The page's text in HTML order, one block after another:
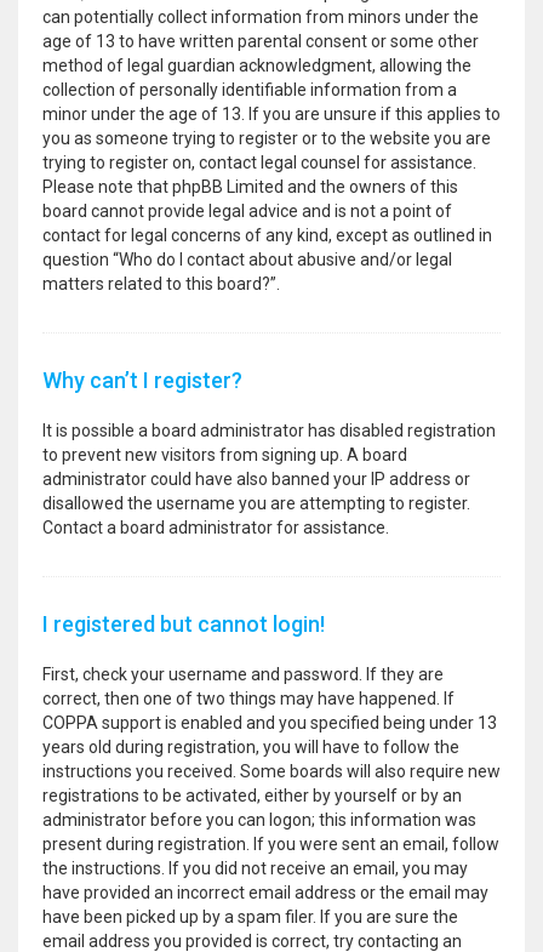
can potentially collect information from minors under the
age of 13 to have written parental consent or some other
method of legal guardian acknowledgment, allowing the
collection of personally identifiable information from a
minor under the age of 13. If you are unsure if this applies to
you as someone trying to register or to the website you are
trying to register on, contact legal counsel for assistance.
Please note that phpBB Limited and the owners of this
board cannot provide legal advice and is not a point of
contact for legal concerns of any kind, except as outlined in
question “Who do I contact about abusive and/or legal
matters related to this board?”.
Why can’t I register?
It is possible a board administrator has disabled registration
to prevent new visitors from signing up. A board
administrator could have also banned your IP address or
disallowed the username you are attempting to register.
Contact a board administrator for assistance.
I registered but cannot login!
First, check your username and password. If they are
correct, then one of two things may have happened. If
COPPA support is enabled and you specified being under 13
years old during registration, you will have to follow the
instructions you received. Some boards will also require new
registrations to be activated, either by yourself or by an
administrator before you can logon; this information was
present during registration. If you were sent an email, follow
the instructions. If you did not receive an email, you may
have provided an incorrect email address or the email may
have been picked up by a spam filer. If you are sure the
email address you provided is correct, try contacting an